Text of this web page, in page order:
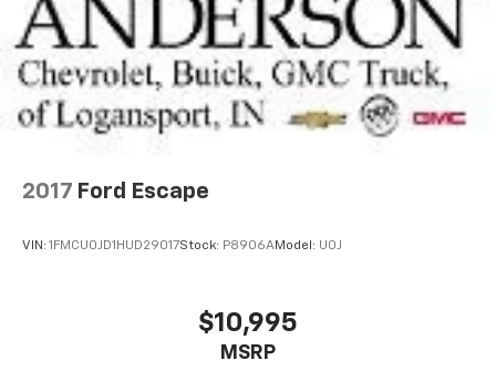
2017 Ford Escape
VIN: 1FMCU0JD1HUD29017Stock: P8906AModel: U0J
$10,995
MSRP